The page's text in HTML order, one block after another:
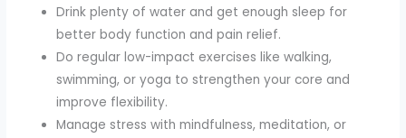
Drink plenty of water and get enough sleep for
better body function and pain relief.
Do regular low-impact exercises like walking,
swimming, or yoga to strengthen your core and
improve flexibility.
Manage stress with mindfulness, meditation, or